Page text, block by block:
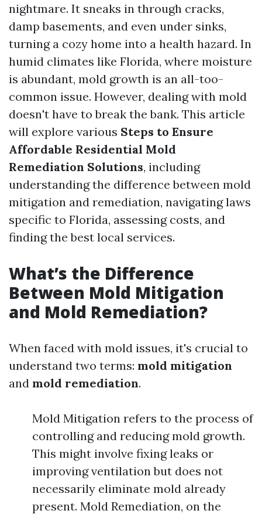
nightmare. It sneaks in through cracks,
damp basements, and even under sinks,
turning a cozy home into a health hazard. In
humid climates like Florida, where moisture
is abundant, mold growth is an all-too-
common issue. However, dealing with mold
doesn't have to break the bank. This article
will explore various Steps to Ensure
Affordable Residential Mold
Remediation Solutions, including
understanding the difference between mold
mitigation and remediation, navigating laws
specific to Florida, assessing costs, and
finding the best local services.
What’s the Difference
Between Mold Mitigation
and Mold Remediation?
When faced with mold issues, it's crucial to
understand two terms: mold mitigation
and mold remediation.
Mold Mitigation refers to the process of
controlling and reducing mold growth.
This might involve fixing leaks or
improving ventilation but does not
necessarily eliminate mold already
present. Mold Remediation, on the